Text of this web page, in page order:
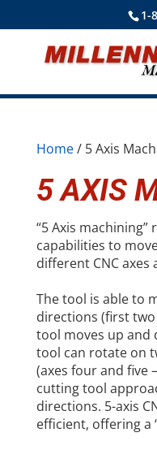
1-
Home/ 5 Axis
5 AXIS
“5 Axis machining”
capabilities to
different CNC axes
The tool is able to
directions (first two
tool moves up and
tool can rotate on
(axes four and five
cutting tool
directions. 5-axis
efficient, offering a